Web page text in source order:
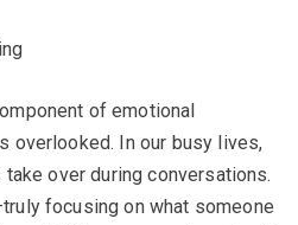
of emotional
overlooked. In our busy lives,
over during conversations.
focusing on what someone